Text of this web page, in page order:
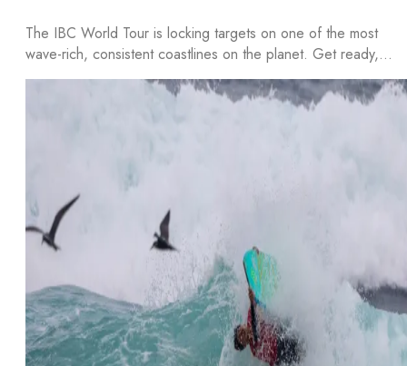
The IBC World Tour is locking targets on one of the most
wave-rich, consistent coastlines on the planet. Get ready,…